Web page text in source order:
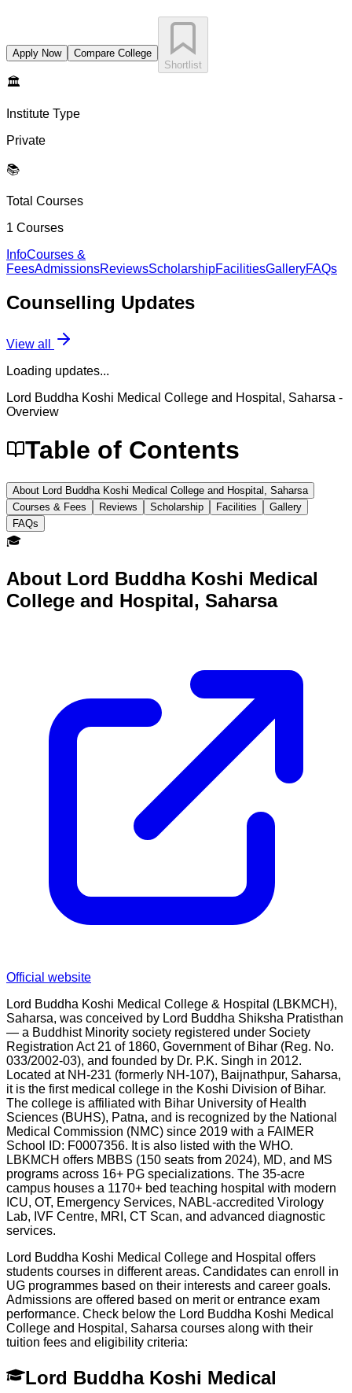
Apply Now
Compare College
Shortlist
🏛️
Institute Type
Private
📚
Total Courses
1 Courses
InfoCourses &
FeesAdmissionsReviewsScholarshipFacilitiesGalleryFAQs
Counselling Updates
View all
Loading updates...
Lord Buddha Koshi Medical College and Hospital, Saharsa -
Overview
Table of Contents
About Lord Buddha Koshi Medical College and Hospital, Saharsa
Courses & Fees
Reviews Scholarship Facilities
Gallery
FAQs
🎓
About Lord Buddha Koshi Medical
College and Hospital, Saharsa
Official website
Lord Buddha Koshi Medical College & Hospital (LBKMCH),
Saharsa, was conceived by Lord Buddha Shiksha Pratisthan
— a Buddhist Minority society registered under Society
Registration Act 21 of 1860, Government of Bihar (Reg. No.
033/2002-03), and founded by Dr. P.K. Singh in 2012.
Located at NH-231 (formerly NH-107), Baijnathpur, Saharsa,
it is the first medical college in the Koshi Division of Bihar.
The college is affiliated with Bihar University of Health
Sciences (BUHS), Patna, and is recognized by the National
Medical Commission (NMC) since 2019 with a FAIMER
School ID: F0007356. It is also listed with the WHO.
LBKMCH offers MBBS (150 seats from 2024), MD, and MS
programs across 16+ PG specializations. The 35-acre
campus houses a 1170+ bed teaching hospital with modern
ICU, OT, Emergency Services, NABL-accredited Virology
Lab, IVF Centre, MRI, CT Scan, and advanced diagnostic
services.
Lord Buddha Koshi Medical College and Hospital offers
students courses in different areas. Candidates can enroll in
UG programmes based on their interests and career goals.
Admissions are offered based on merit or entrance exam
performance. Check below the Lord Buddha Koshi Medical
College and Hospital, Saharsa courses along with their
tuition fees and eligibility criteria:
Lord Buddha Koshi Medical